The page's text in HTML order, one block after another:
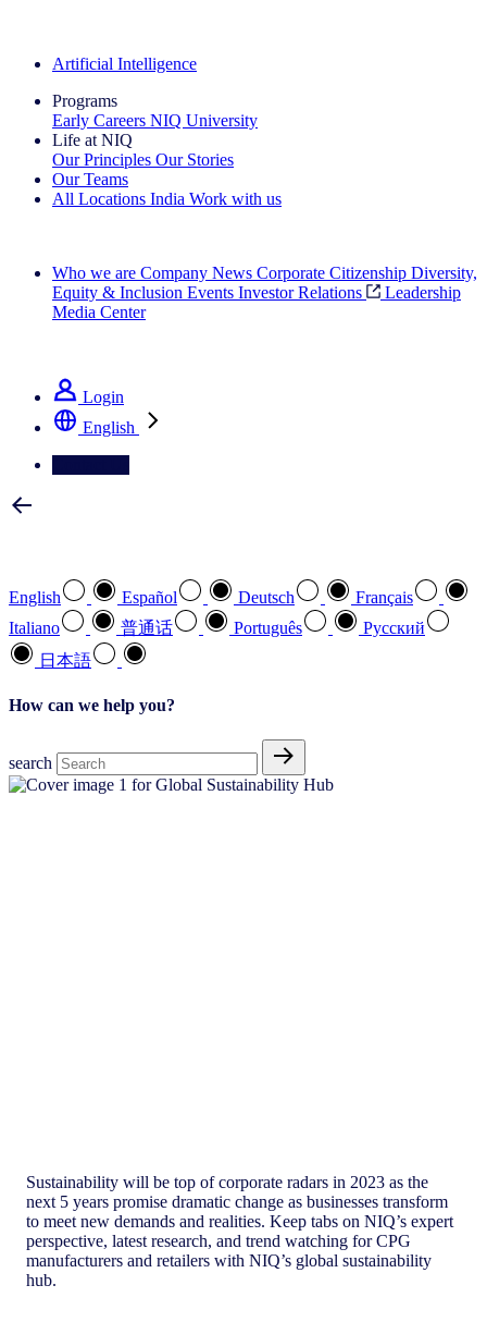
Artificial Intelligence
Programs
Early Careers NIQ University
Life at NIQ
Our Principles Our Stories
Our Teams
All Locations India Work with us
Who we are Company News Corporate Citizenship Diversity,
Equity & Inclusion Events Investor Relations
Leadership
Media Center
Login
English
English Español Deutsch
Français
Italiano
普通话 Português
Pусский
日本語
How can we help you?
search
Sustainability will be top of corporate radars in 2023 as the
next 5 years promise dramatic change as businesses transform
to meet new demands and realities. Keep tabs on NIQ’s expert
perspective, latest research, and trend watching for CPG
manufacturers and retailers with NIQ’s global sustainability
hub.